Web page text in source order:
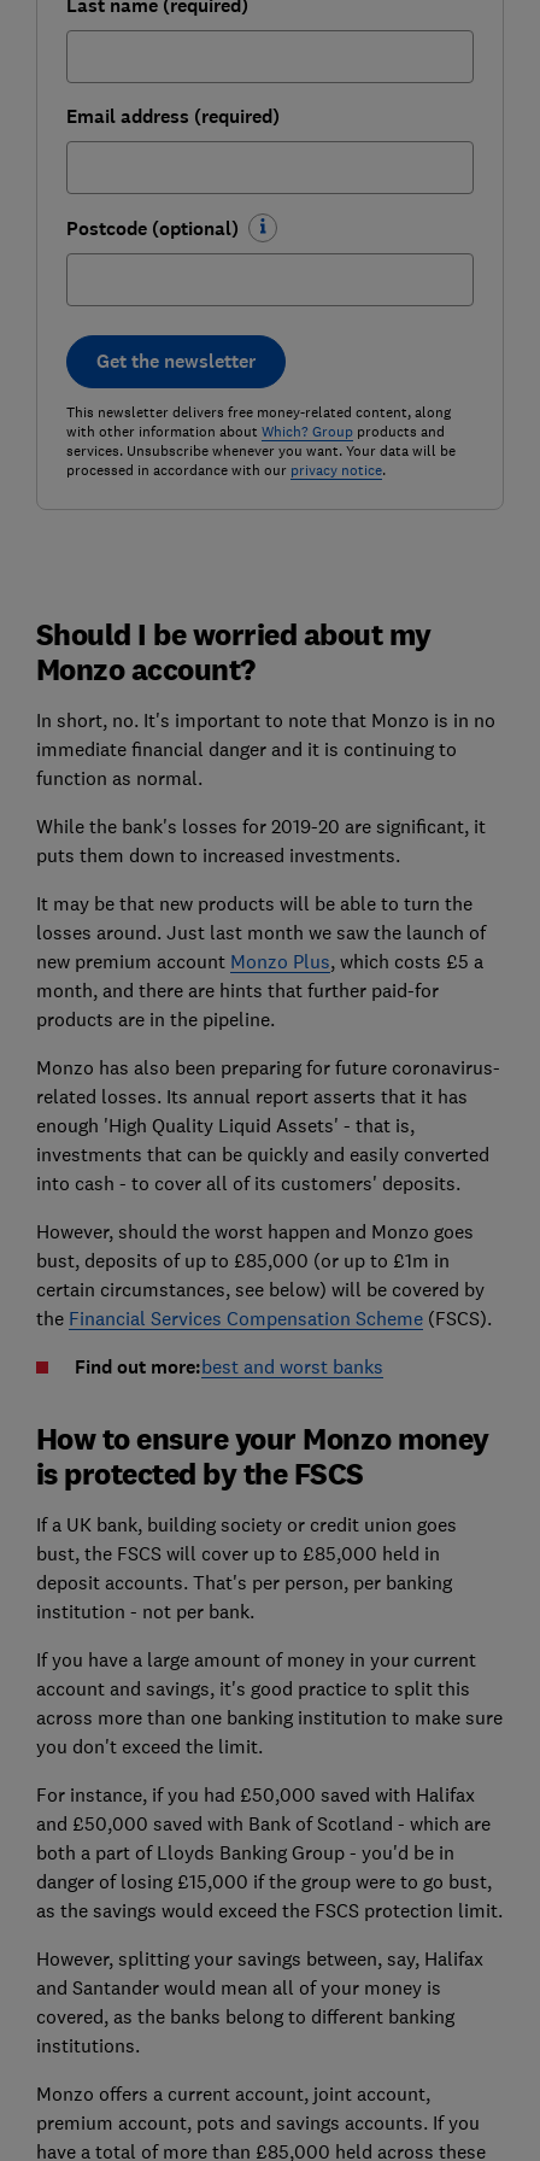
Last name (required)
Email address (required)
Postcode (optional)
Get the newsletter
This newsletter delivers free money-related content, along
with other information about Which? Groupproducts and
services. Unsubscribe whenever you want. Your data will be
processed in accordance with our privacy notice.
Should I be worried about my
Monzo account?
In short, no. It's important to note that Monzo is in no
immediate financial danger and it is continuing to
function as normal.
While the bank's losses for 2019-20 are significant, it
puts them down to increased investments.
It may be that new products will be able to turn the
losses around. Just last month we saw the launch of
new premium account Monzo Plus, which costs £5 a
month, and there are hints that further paid-for
products are in the pipeline.
Monzo has also been preparing for future coronavirus-
related losses. Its annual report asserts that it has
enough 'High Quality Liquid Assets' - that is,
investments that can be quickly and easily converted
into cash - to cover all of its customers' deposits.
However, should the worst happen and Monzo goes
bust, deposits of up to £85,000 (or up to £1m in
certain circumstances, see below) will be covered by
the Financial Services Compensation Scheme(FSCS).
Find out more:best and worst banks
How to ensure your Monzo money
is protected by the FSCS
If a UK bank, building society or credit union goes
bust, the FSCS will cover up to £85,000 held in
deposit accounts. That's per person, per banking
institution - not per bank.
If you have a large amount of money in your current
account and savings, it's good practice to split this
across more than one banking institution to make sure
you don't exceed the limit.
For instance, if you had £50,000 saved with Halifax
and £50,000 saved with Bank of Scotland - which are
both a part of Lloyds Banking Group - you'd be in
danger of losing £15,000 if the group were to go bust,
as the savings would exceed the FSCS protection limit.
However, splitting your savings between, say, Halifax
and Santander would mean all of your money is
covered, as the banks belong to different banking
institutions.
Monzo offers a current account, joint account,
premium account, pots and savings accounts. If you
have a total of more than £85,000 held across these